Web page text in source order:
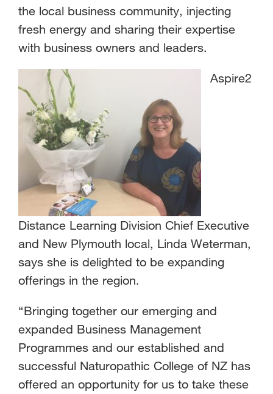
the local business community, injecting
fresh energy and sharing their expertise
with business owners and leaders.
Aspire2
Distance Learning Division Chief Executive
and New Plymouth local, Linda Weterman,
says she is delighted to be expanding
offerings in the region.
“Bringing together our emerging and
expanded Business Management
Programmes and our established and
successful Naturopathic College of NZ has
offered an opportunity for us to take these